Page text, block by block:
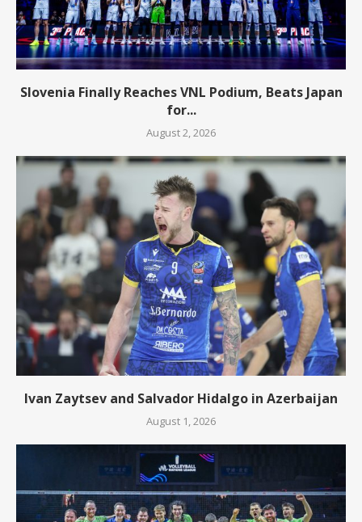
Slovenia Finally Reaches VNL Podium, Beats Japan
for...
August 2, 2026
Ivan Zaytsev and Salvador Hidalgo in Azerbaijan
August 1, 2026